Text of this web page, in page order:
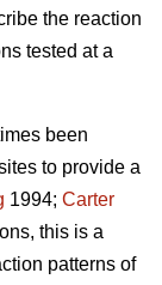
the reaction
tested at a
been
to provide a
1994; Carter
this is a
patterns of